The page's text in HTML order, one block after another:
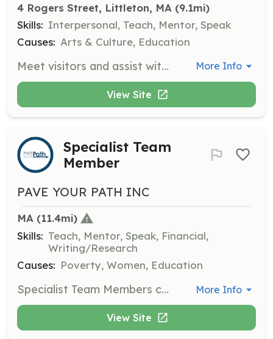
4 Rogers Street, Littleton, MA (9.1mi)
Skills: Interpersonal, Teach, Mentor, Speak
Causes: Arts & Culture, Education
Meet visitors and assist with tours of the museum, providing information about Littleton's history and exhibits. More Info
View Site
Specialist Team
Member
PAVE YOUR PATH INC
MA (11.4mi)
Skills: Teach, Mentor, Speak, Financial,
Writing/Research
Causes: Poverty, Women, Education
Specialist Team Members contribute their specialized skills to help with workshops or provide support in areas such as life coaching, mock interviews, resume writing, and budgeting. More Info
View Site